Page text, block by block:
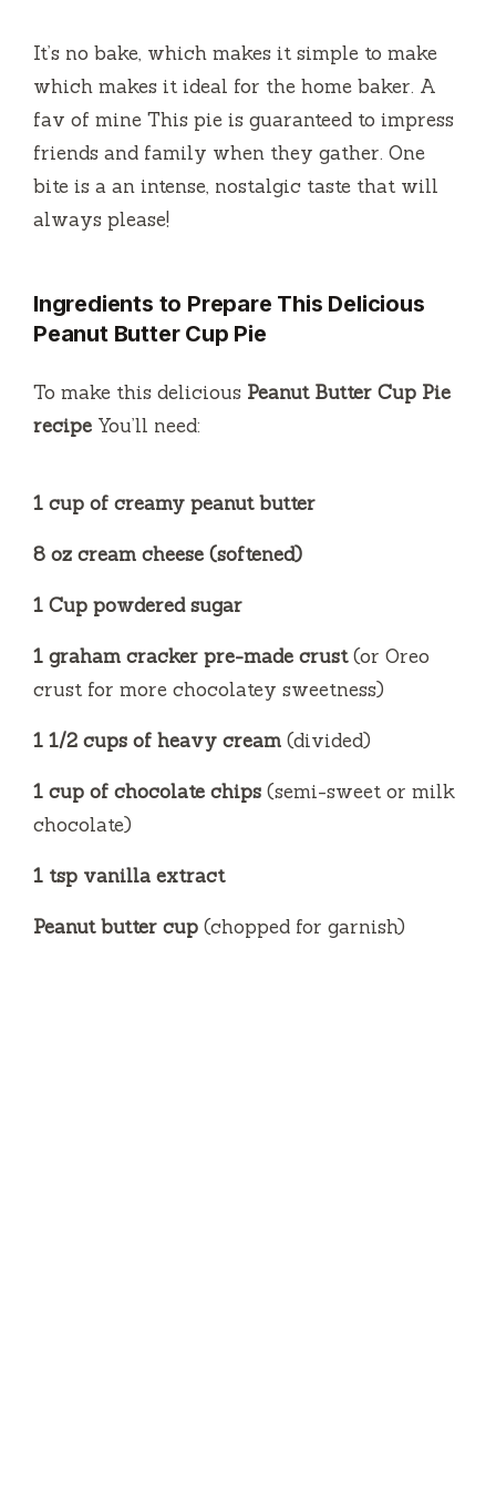
y
V
d
e
It’s no bake, which makes it simple to make
which makes it ideal for the home baker. A
fav of mine This pie is guaranteed to impress
friends and family when they gather. One
bite is a an intense, nostalgic taste that will
always please!
Ingredients to Prepare This Delicious
Peanut Butter Cup Pie
To make this delicious Peanut Butter Cup Pie
recipe You’ll need:
1 cup of creamy peanut butter
8 oz cream cheese (softened)
1 Cup powdered sugar
1 graham cracker pre-made crust(or Oreo
crust for more chocolatey sweetness)
1 1/2 cups of heavy cream (divided)
1 cup of chocolate chips (semi-sweet or milk
chocolate)
1 tsp vanilla extract
Peanut butter cup (chopped for garnish)